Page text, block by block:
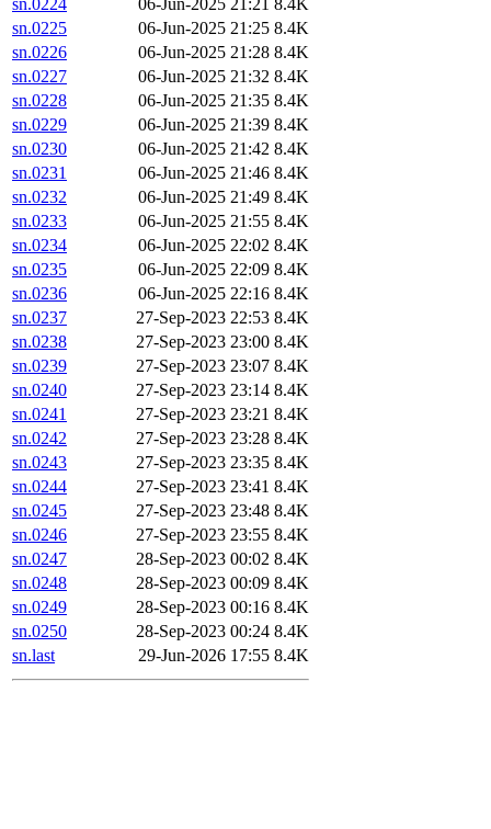
sn.0224
06-Jun-2025 21:21 8.4K
sn.0225
06-Jun-2025 21:25 8.4K
sn.0226
06-Jun-2025 21:28 8.4K
sn.0227
06-Jun-2025 21:32 8.4K
sn.0228
06-Jun-2025 21:35 8.4K
sn.0229
06-Jun-2025 21:39 8.4K
sn.0230
06-Jun-2025 21:42 8.4K
sn.0231
06-Jun-2025 21:46 8.4K
sn.0232
06-Jun-2025 21:49 8.4K
sn.0233
06-Jun-2025 21:55 8.4K
sn.0234
06-Jun-2025 22:02 8.4K
sn.0235
06-Jun-2025 22:09 8.4K
sn.0236
06-Jun-2025 22:16 8.4K
sn.0237
27-Sep-2023 22:53 8.4K
sn.0238
27-Sep-2023 23:00 8.4K
sn.0239
27-Sep-2023 23:07 8.4K
sn.0240
27-Sep-2023 23:14 8.4K
sn.0241
27-Sep-2023 23:21 8.4K
sn.0242
27-Sep-2023 23:28 8.4K
sn.0243
27-Sep-2023 23:35 8.4K
sn.0244
27-Sep-2023 23:41 8.4K
sn.0245
27-Sep-2023 23:48 8.4K
sn.0246
27-Sep-2023 23:55 8.4K
sn.0247
28-Sep-2023 00:02 8.4K
sn.0248
28-Sep-2023 00:09 8.4K
sn.0249
28-Sep-2023 00:16 8.4K
sn.0250
28-Sep-2023 00:24 8.4K
sn.last
29-Jun-2026 17:55 8.4K